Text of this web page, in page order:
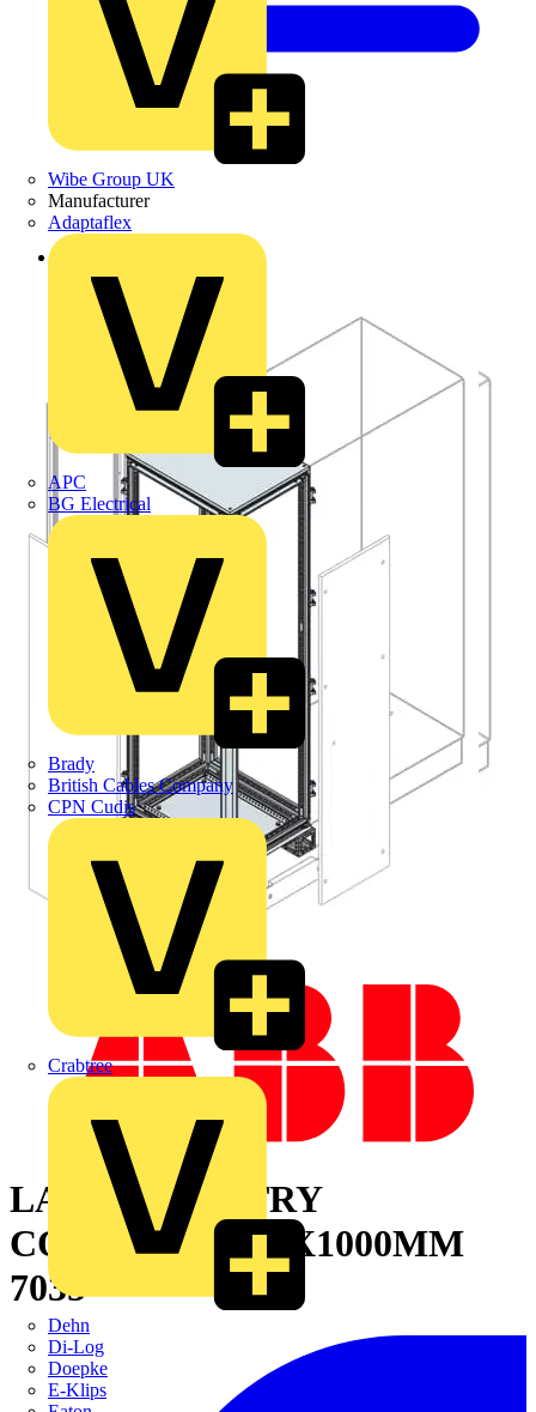
Wibe Group UK
Manufacturer
Adaptaflex
APC
BG Electrical
Brady
British Cables Company
CPN Cudis
Crabtree
Dehn
Di-Log
Doepke
E-Klips
Back to Products
LAT.CAB. ENTRY
CONT.1800X300X1000MM
7035